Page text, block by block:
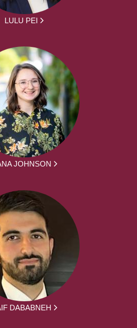
LULU PEI
JOHNSON
DABABNEH